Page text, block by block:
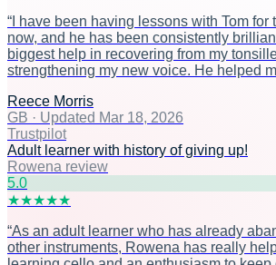
“ I have been having lessons with Tom for
now, and he has been consistently
biggest help in recovering from my
strengthening my new voice. He helped
Reece Morris
GB · Updated Mar 18, 2026
Trustpilot
Adult learner with history of giving up!
Rowena review
5.0
★★★★★
“As an adult learner who has already
other instruments, Rowena has really